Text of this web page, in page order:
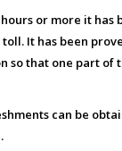
or more it
It has been
that one part
can be